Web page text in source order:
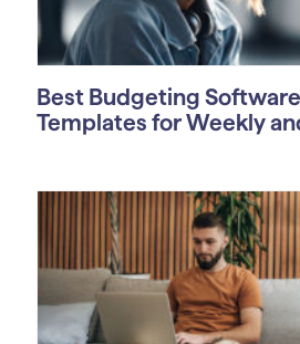
Best Budgeting
Templates for Weekly